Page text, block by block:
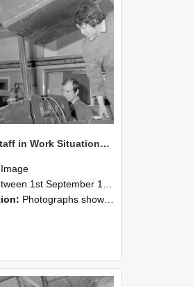
NZAEI Staff in Work Situations, Open Days, September 1985 11
Image
1st September 1985 and 30th September 1985
Photographs showing NZAEI staff demonstrating equipment, machinery, and engineering processes during Open Days in September 1985, Lincoln College.